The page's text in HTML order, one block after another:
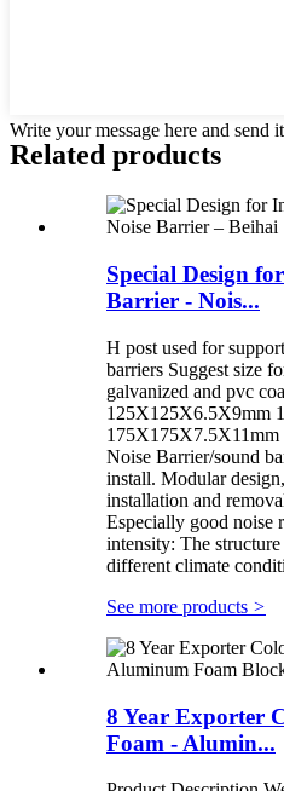
Write your message here and send
Related products
Special Design
Barrier - Nois...
H post used for
barriers Suggest size
galvanized and pvc
125X125X6.5X9mm
Noise Barrier/sound
install. Modular
installation and
Especially good noise
intensity: The structure
different climate
See more products >
8 Year Exporter
Foam - Alumin...